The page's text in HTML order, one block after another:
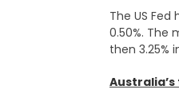
The US
0.50%. The
then 3.25%